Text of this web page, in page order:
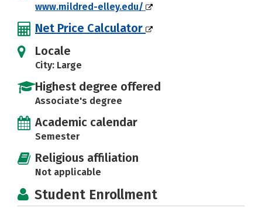
www.mildred-elley.edu/
Net Price Calculator
Locale
City: Large
Highest degree offered
Associate's degree
Academic calendar
Semester
Religious affiliation
Not applicable
Student Enrollment